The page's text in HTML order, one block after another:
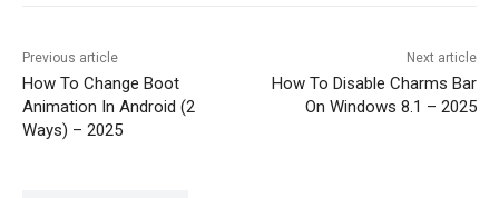
Previous article
How To Change Boot
Animation In Android (2
Ways) – 2025
Next article
How To Disable Charms Bar
On Windows 8.1 – 2025